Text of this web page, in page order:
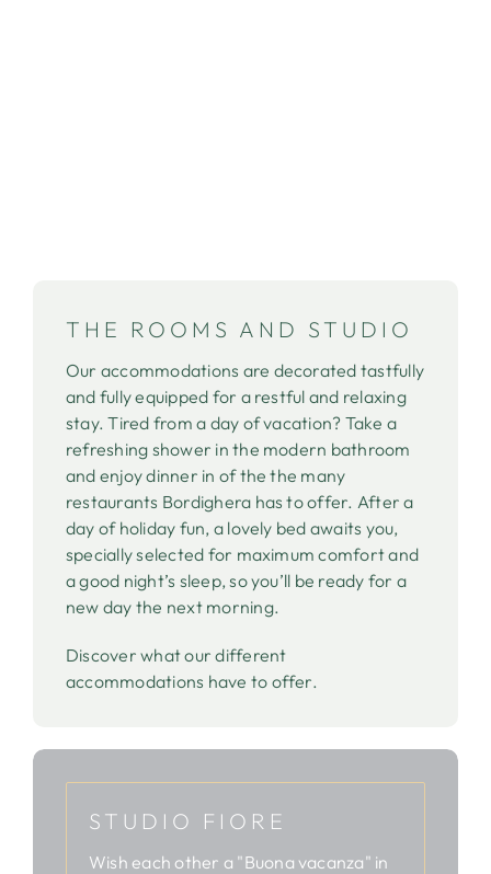
THE ROOMS AND STUDIO
Our accommodations are decorated tastfully
and fully equipped for a restful and relaxing
stay. Tired from a day of vacation? Take a
refreshing shower in the modern bathroom
and enjoy dinner in of the the many
restaurants Bordighera has to offer. After a
day of holiday fun, a lovely bed awaits you,
specially selected for maximum comfort and
a good night’s sleep, so you’ll be ready for a
new day the next morning.
Discover what our different
accommodations have to offer.
STUDIO FIORE
Wish each other a "Buona vacanza" in